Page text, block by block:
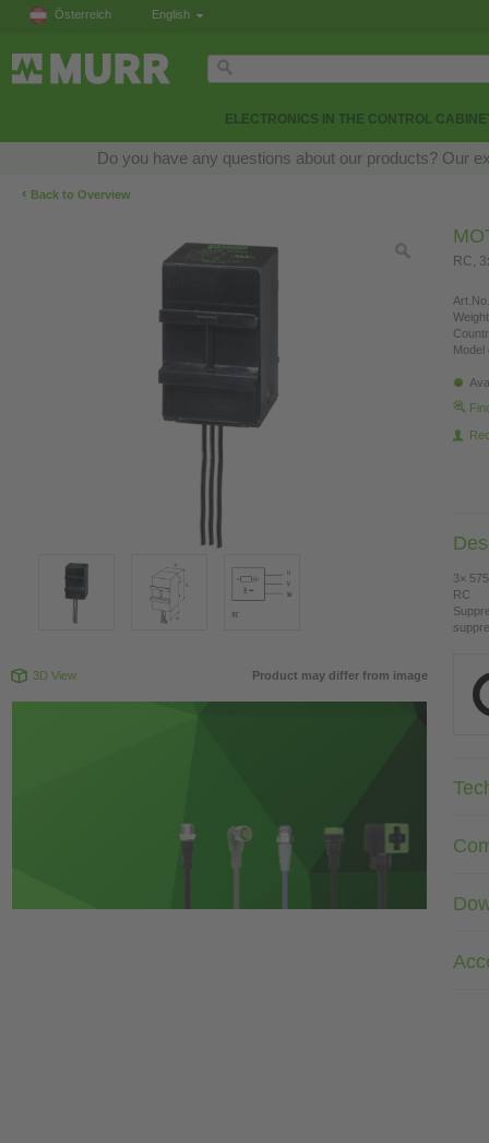
Österreich English
ELECTRONICS IN THE CONTROL
Do you have any questions about our products? Our
‹ Back to Overview
3D View Product may differ from image
RC,
Model
3×
RC